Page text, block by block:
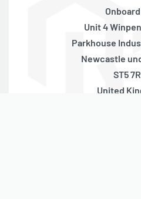
Unit 4
Parkhouse
Newcastle
ST5
United